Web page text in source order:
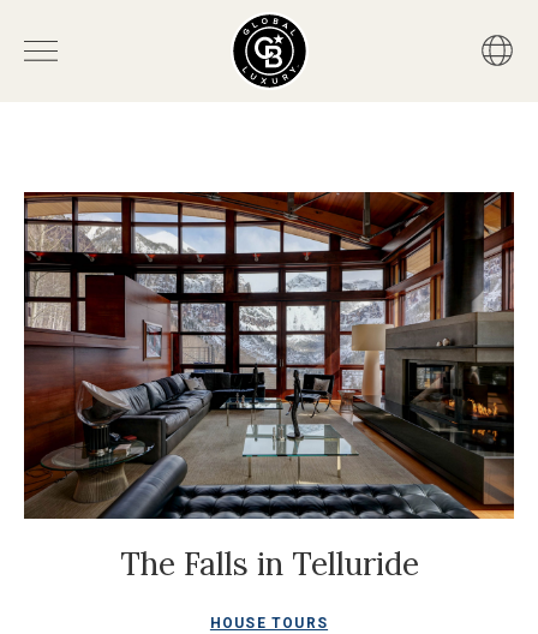
The Falls in Telluride
HOUSE TOURS